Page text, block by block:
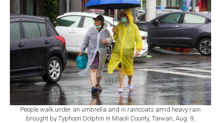
People walk under an umbrella and in raincoats amid heavy rain
brought by Typhoon Dolphin in Miaoli County, Taiwan, Aug. 9,